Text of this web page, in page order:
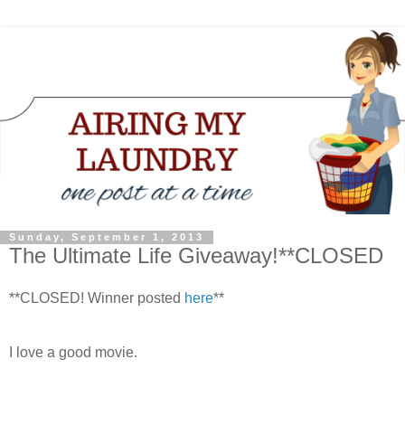
Sunday, September 1, 2013
The Ultimate Life Giveaway!**CLOSED
**CLOSED! Winner posted here**
I love a good movie.